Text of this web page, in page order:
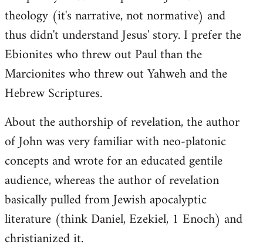
theology (it's narrative, not normative) and
thus didn't understand Jesus' story. I prefer the
Ebionites who threw out Paul than the
Marcionites who threw out Yahweh and the
Hebrew Scriptures.
About the authorship of revelation, the author
of John was very familiar with neo-platonic
concepts and wrote for an educated gentile
audience, whereas the author of revelation
basically pulled from Jewish apocalyptic
literature (think Daniel, Ezekiel, 1 Enoch) and
christianized it.